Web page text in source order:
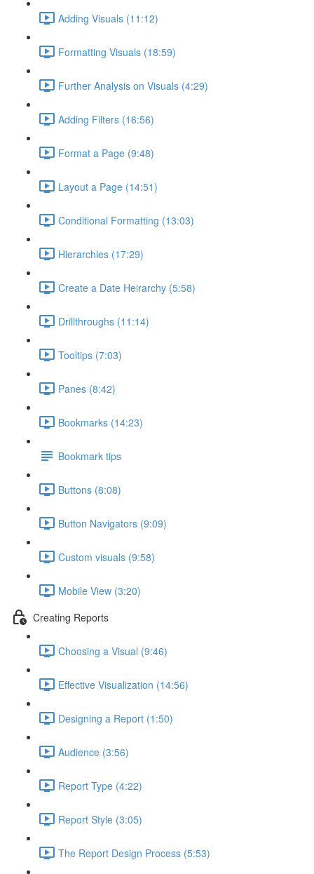
Adding Visuals (11:12)
Formatting Visuals (18:59)
Further Analysis on Visuals (4:29)
Adding Filters (16:56)
Format a Page (9:48)
Layout a Page (14:51)
Conditional Formatting (13:03)
Hierarchies (17:29)
Create a Date Heirarchy (5:58)
Drillthroughs (11:14)
Tooltips (7:03)
Panes (8:42)
Bookmarks (14:23)
Bookmark tips
Buttons (8:08)
Button Navigators (9:09)
Custom visuals (9:58)
Mobile View (3:20)
Creating Reports
Choosing a Visual (9:46)
Effective Visualization (14:56)
Designing a Report (1:50)
Audience (3:56)
Report Type (4:22)
Report Style (3:05)
The Report Design Process (5:53)